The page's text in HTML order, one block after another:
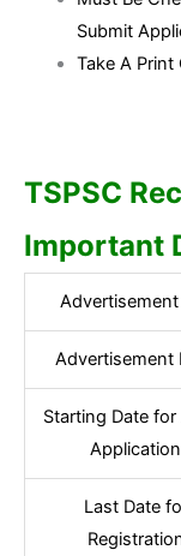
Submit
Take A Print
TSPSC
Important
Advertisement
Starting Date
Application
Last Date